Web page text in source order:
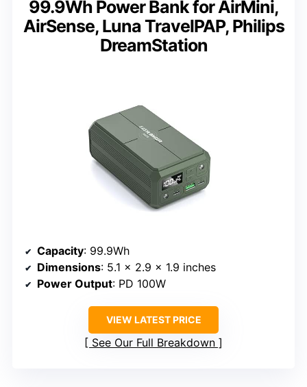
99.9Wh Power Bank for AirMini,
AirSense, Luna TravelPAP, Philips
DreamStation
Capacity: 99.9Wh
Dimensions: 5.1 x 2.9 x 1.9 inches
Power Output: PD 100W
VIEW LATEST PRICE
See Our Full Breakdown